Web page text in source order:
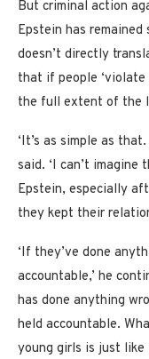
But criminal action
Epstein has
doesn’t directly
that if people
the full extent of the
‘It’s as simple as
said. ‘I can’t
Epstein, especially
they kept their
‘If they’ve done
accountable,’ he
has done anything
held accountable.
young girls is just like